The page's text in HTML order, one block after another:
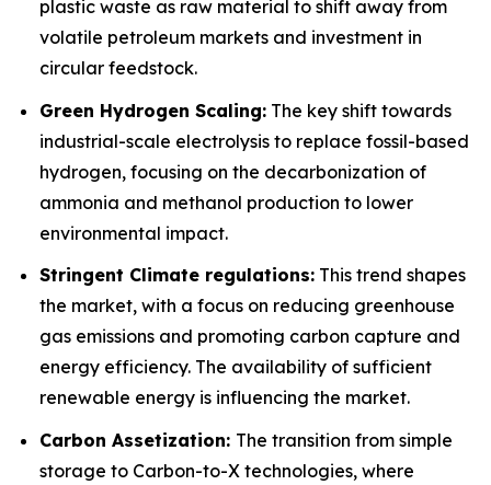
plastic waste as raw material to shift away from
volatile petroleum markets and investment in
circular feedstock.
Green Hydrogen Scaling: The key shift towards
industrial-scale electrolysis to replace fossil-based
hydrogen, focusing on the decarbonization of
ammonia and methanol production to lower
environmental impact.
Stringent Climate regulations: This trend shapes
the market, with a focus on reducing greenhouse
gas emissions and promoting carbon capture and
energy efficiency. The availability of sufficient
renewable energy is influencing the market.
Carbon Assetization: The transition from simple
storage to Carbon-to-X technologies, where